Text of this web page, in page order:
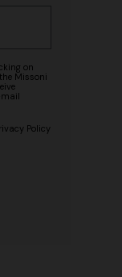
on
Missoni
Policy